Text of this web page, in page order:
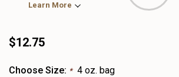
Learn More
$12.75
Choose Size: * 4 oz. bag